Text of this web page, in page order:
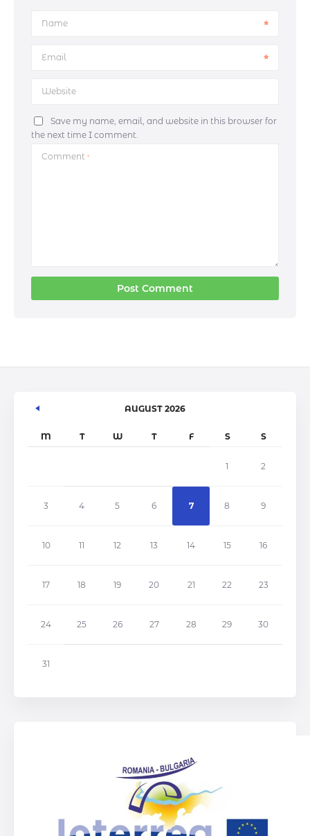
Name
Email
Website
Save my name, email, and website in this browser for
the next time I comment.
Comment *
AUGUST 2026
M T W T F S S
1 2
3 4 5 6 7 8 9
10 11 12 13 14 15 16
17 18 19 20 21 22 23
24 25 26 27 28 29 30
31